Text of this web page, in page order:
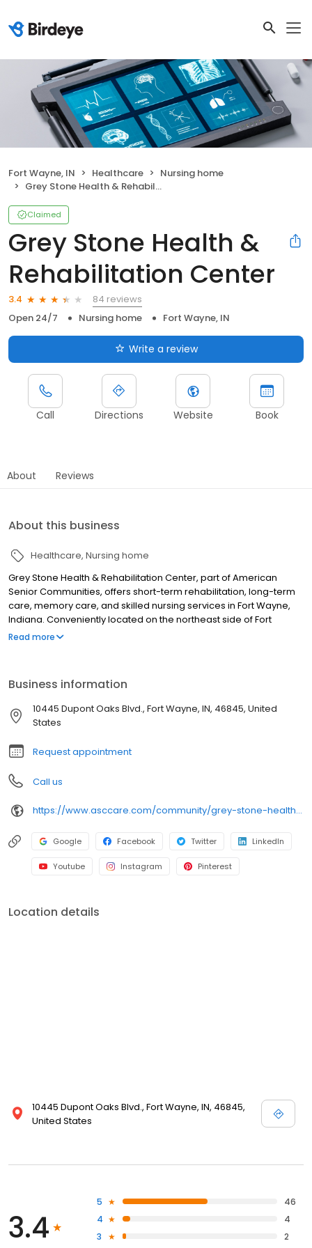
Fort Wayne, IN Healthcare
Nursing home
Grey Stone Health & Rehabilitation Center
Claimed
Grey Stone Health &
Rehabilitation Center
3.4
84 reviews
Open 24/7
Nursing home Fort Wayne, IN
Write a review
Call Directions Website Book
About Reviews
About this business
Healthcare Nursing home
Grey Stone Health & Rehabilitation Center, part of American
Senior Communities, offers short-term rehabilitation, long-term
care, memory care, and skilled nursing services in Fort Wayne,
Indiana. Conveniently located on the northeast side of Fort
Wayne near I-469, Dupont Road, Parkview Regional Medical
Read more
Business information
10445 Dupont Oaks Blvd., Fort Wayne, IN, 46845, United
States
Request appointment
Call us
https://www.asccare.com/community/grey-stone-health-rehabilitation-center/
Google Facebook Twitter LinkedIn
Youtube Instagram Pinterest
Location details
10445 Dupont Oaks Blvd., Fort Wayne, IN, 46845,
United States
3.4
5
46
4
4
3
2